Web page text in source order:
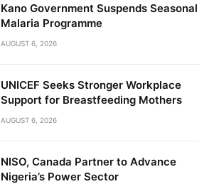
Kano Government Suspends Seasonal
Malaria Programme
AUGUST 6, 2026
UNICEF Seeks Stronger Workplace
Support for Breastfeeding Mothers
AUGUST 6, 2026
NISO, Canada Partner to Advance
Nigeria’s Power Sector